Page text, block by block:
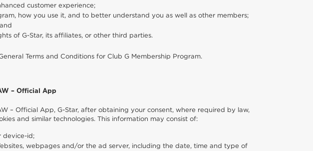
customer experience;
how you use it, and to better understand you as well as other members;
of G-Star, its affiliates, or other third parties.
Terms and Conditions for Club G Membership Program.
– Official App
– Official App, G-Star, after obtaining your consent, where required by law,
and similar technologies. This information may consist of:
device-id;
webpages and/or the ad server, including the date, time and type of